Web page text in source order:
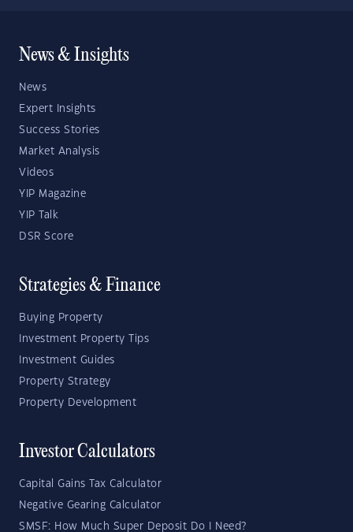
News & Insights
News
Expert Insights
Success Stories
Market Analysis
Videos
YIP Magazine
YIP Talk
DSR Score
Strategies & Finance
Buying Property
Investment Property Tips
Investment Guides
Property Strategy
Property Development
Investor Calculators
Capital Gains Tax Calculator
Negative Gearing Calculator
SMSF: How Much Super Deposit Do I Need?